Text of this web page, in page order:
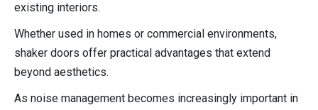
existing interiors.
Whether used in homes or commercial environments,
shaker doors offer practical advantages that extend
beyond aesthetics.
As noise management becomes increasingly important in